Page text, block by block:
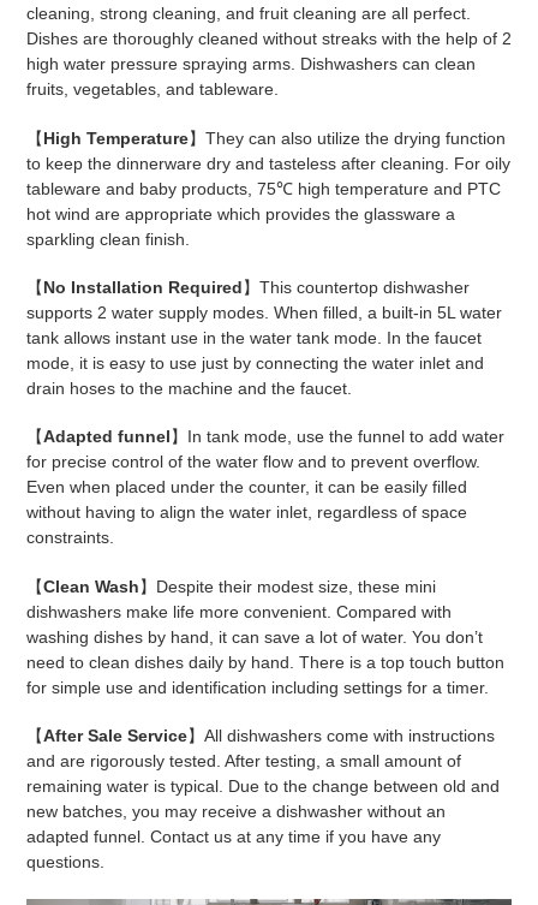
cleaning, strong cleaning, and fruit cleaning are all perfect.
Dishes are thoroughly cleaned without streaks with the help of 2
high water pressure spraying arms. Dishwashers can clean
fruits, vegetables, and tableware.
【High Temperature】They can also utilize the drying function
to keep the dinnerware dry and tasteless after cleaning. For oily
tableware and baby products, 75℃ high temperature and PTC
hot wind are appropriate which provides the glassware a
sparkling clean finish.
【No Installation Required】This countertop dishwasher
supports 2 water supply modes. When filled, a built-in 5L water
tank allows instant use in the water tank mode. In the faucet
mode, it is easy to use just by connecting the water inlet and
drain hoses to the machine and the faucet.
【Adapted funnel】In tank mode, use the funnel to add water
for precise control of the water flow and to prevent overflow.
Even when placed under the counter, it can be easily filled
without having to align the water inlet, regardless of space
constraints.
【Clean Wash】Despite their modest size, these mini
dishwashers make life more convenient. Compared with
washing dishes by hand, it can save a lot of water. You don’t
need to clean dishes daily by hand. There is a top touch button
for simple use and identification including settings for a timer.
【After Sale Service】All dishwashers come with instructions
and are rigorously tested. After testing, a small amount of
remaining water is typical. Due to the change between old and
new batches, you may receive a dishwasher without an
adapted funnel. Contact us at any time if you have any
questions.